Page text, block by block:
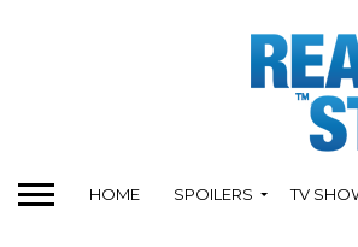
HOME SPOILERS TV